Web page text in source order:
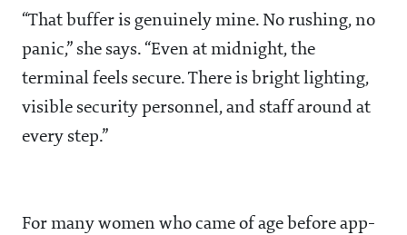
“That buffer is genuinely mine. No rushing, no
panic,” she says. “Even at midnight, the
terminal feels secure. There is bright lighting,
visible security personnel, and staff around at
every step.”
For many women who came of age before app-